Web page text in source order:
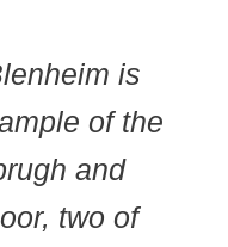
is
of the
and
two of